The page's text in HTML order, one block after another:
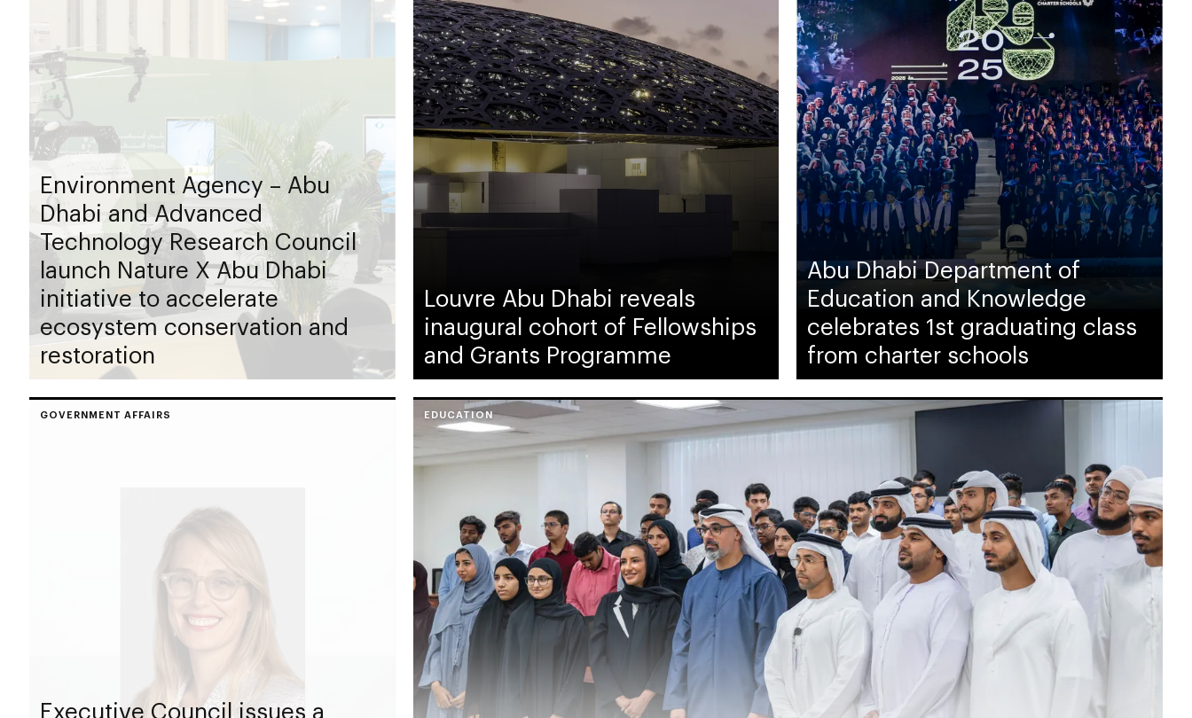
Environment Agency – Abu
Dhabi and Advanced
Technology Research Council
launch Nature X Abu Dhabi
initiative to accelerate
ecosystem conservation and
restoration
Louvre Abu Dhabi reveals
inaugural cohort of Fellowships
and Grants Programme
Abu Dhabi Department of
Education and Knowledge
celebrates 1st graduating class
from charter schools
GOVERNMENT AFFAIRS
Executive Council issues a
EDUCATION